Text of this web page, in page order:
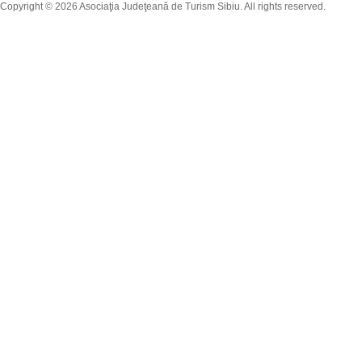
Copyright © 2026 Asociaţia Judeţeană de Turism Sibiu. All rights reserved.